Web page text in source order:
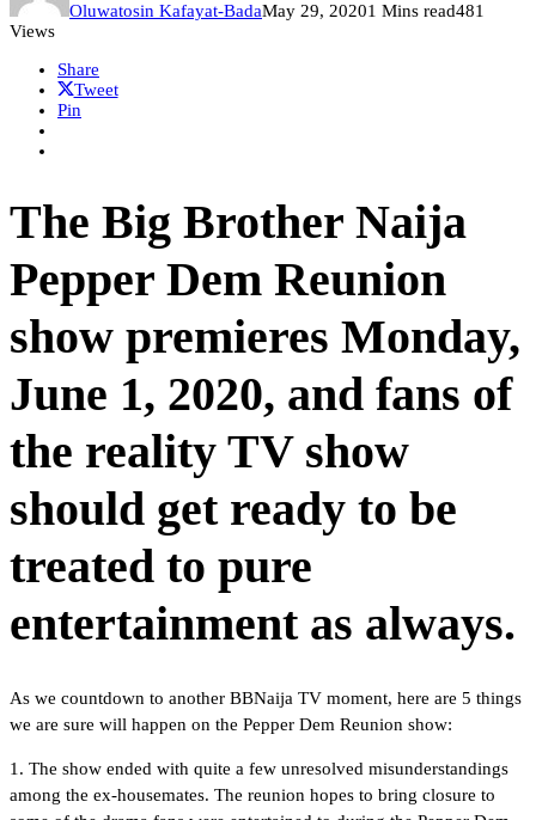
Oluwatosin Kafayat-BadaMay 29, 20201 Mins read481
Views
Share
Tweet
Pin
The Big Brother Naija
Pepper Dem Reunion
show premieres Monday,
June 1, 2020, and fans of
the reality TV show
should get ready to be
treated to pure
entertainment as always.
As we countdown to another BBNaija TV moment, here are 5 things
we are sure will happen on the Pepper Dem Reunion show:
1. The show ended with quite a few unresolved misunderstandings
among the ex-housemates. The reunion hopes to bring closure to